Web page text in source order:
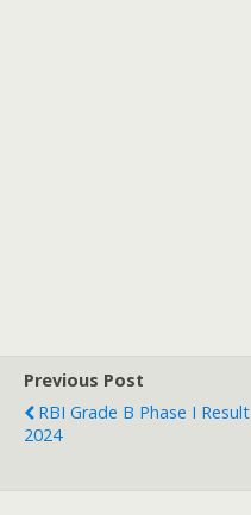
Previous Post
RBI Grade B Phase I Result
2024